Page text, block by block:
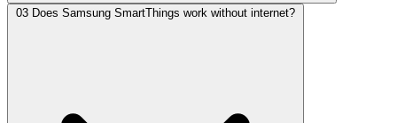
03 Does Samsung SmartThings work without internet?